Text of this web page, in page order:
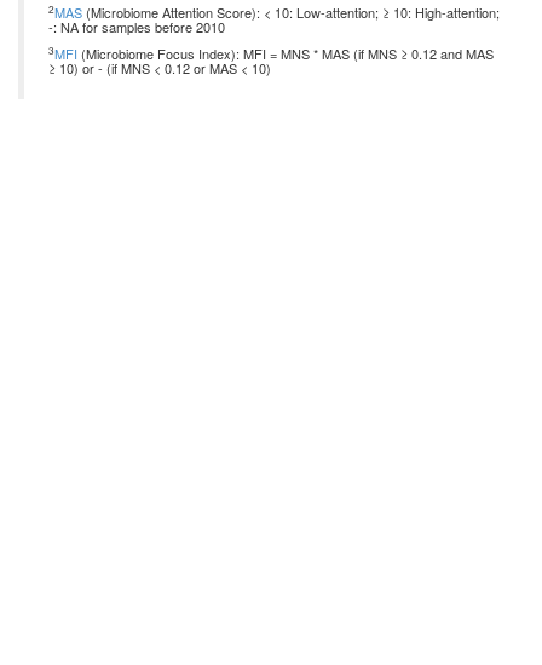
2MAS (Microbiome Attention Score): < 10: Low-attention; ≥ 10: High-attention;
-: NA for samples before 2010
3MFI (Microbiome Focus Index): MFI = MNS * MAS (if MNS ≥ 0.12 and MAS
≥ 10) or - (if MNS < 0.12 or MAS < 10)